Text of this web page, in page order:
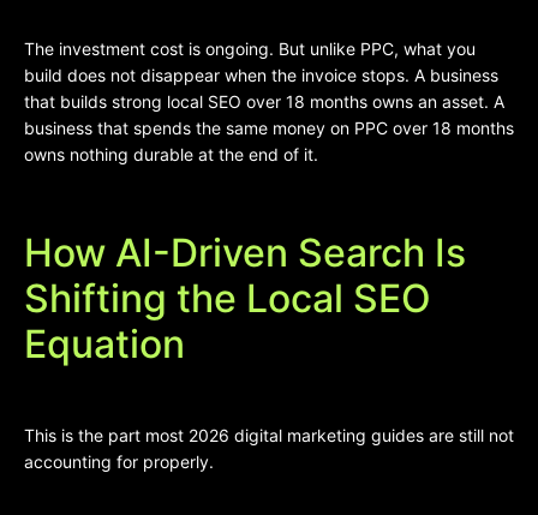
The investment cost is ongoing. But unlike PPC, what you
build does not disappear when the invoice stops. A business
that builds strong local SEO over 18 months owns an asset. A
business that spends the same money on PPC over 18 months
owns nothing durable at the end of it.
How AI-Driven Search Is
Shifting the Local SEO
Equation
This is the part most 2026 digital marketing guides are still not
accounting for properly.